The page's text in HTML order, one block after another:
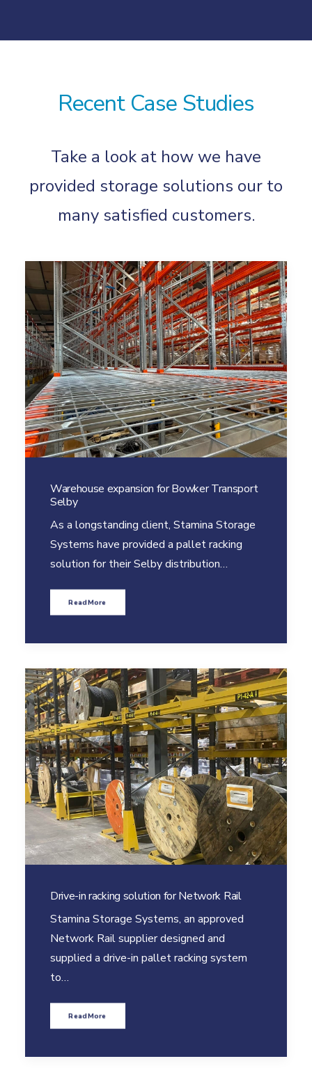
Recent Case Studies
Take a look at how we have
provided storage solutions our to
many satisfied customers.
Warehouse expansion for Bowker Transport
Selby
As a longstanding client, Stamina Storage
Systems have provided a pallet racking
solution for their Selby distribution…
Read More
Drive-in racking solution for Network Rail
Stamina Storage Systems, an approved
Network Rail supplier designed and
supplied a drive-in pallet racking system
to…
Read More